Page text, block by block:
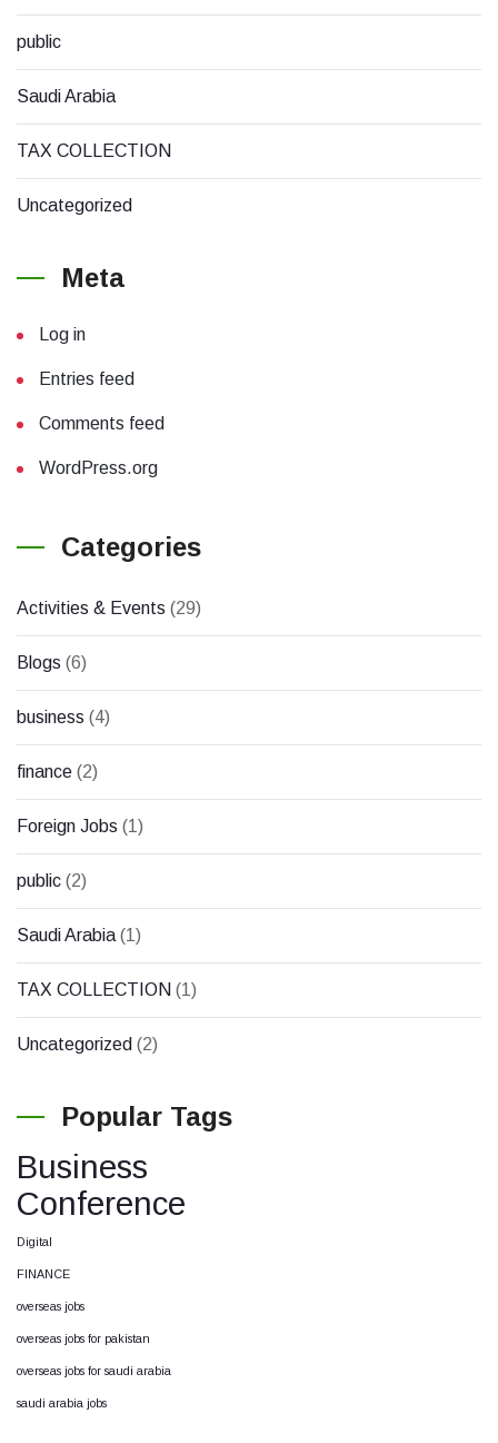
public
Saudi Arabia
TAX COLLECTION
Uncategorized
Meta
Log in
Entries feed
Comments feed
WordPress.org
Categories
Activities & Events (29)
Blogs (6)
business (4)
finance (2)
Foreign Jobs (1)
public (2)
Saudi Arabia (1)
TAX COLLECTION (1)
Uncategorized (2)
Popular Tags
Business
Conference
Digital
FINANCE
overseas jobs
overseas jobs for pakistan
overseas jobs for saudi arabia
saudi arabia jobs